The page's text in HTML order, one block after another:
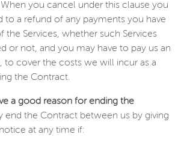
you cancel under this clause you
to a refund of any payments you have
the Services, whether such Services
or not, and you may have to pay us an
to cover the costs we will incur as a
the Contract.
a good reason for ending the
end the Contract between us by giving
at any time if: